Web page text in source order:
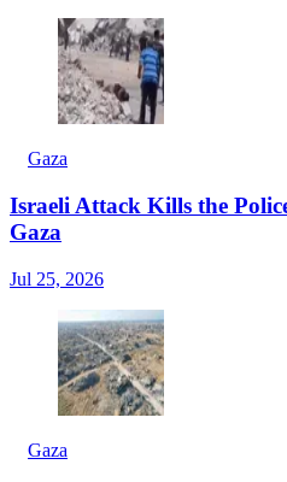
Gaza
Israeli Attack Kills the
Gaza
Jul 25, 2026
Gaza